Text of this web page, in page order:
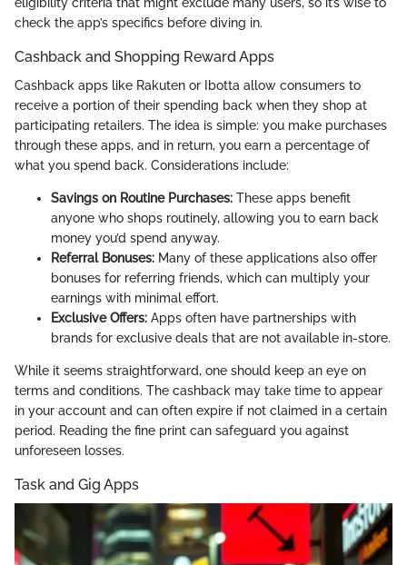
check the app’s specifics before diving in.
Cashback and Shopping Reward Apps
Cashback apps like Rakuten or Ibotta allow consumers to
receive a portion of their spending back when they shop at
participating retailers. The idea is simple: you make purchases
through these apps, and in return, you earn a percentage of
what you spend back. Considerations include:
Savings on Routine Purchases: These apps benefit
anyone who shops routinely, allowing you to earn back
money you’d spend anyway.
Referral Bonuses: Many of these applications also offer
bonuses for referring friends, which can multiply your
earnings with minimal effort.
Exclusive Offers: Apps often have partnerships with
brands for exclusive deals that are not available in-store.
While it seems straightforward, one should keep an eye on
terms and conditions. The cashback may take time to appear
in your account and can often expire if not claimed in a certain
period. Reading the fine print can safeguard you against
unforeseen losses.
Task and Gig Apps